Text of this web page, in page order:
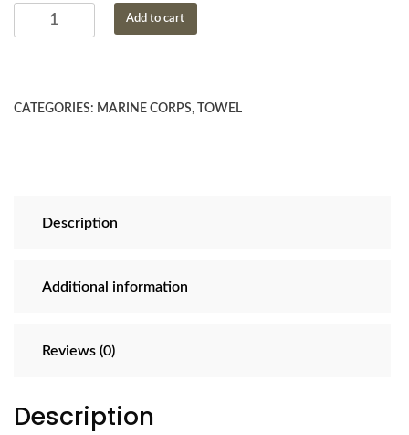
USMC
Emblem
quantity
Add to cart
CATEGORIES: MARINE CORPS, TOWEL
Description
Additional information
Reviews (0)
Description